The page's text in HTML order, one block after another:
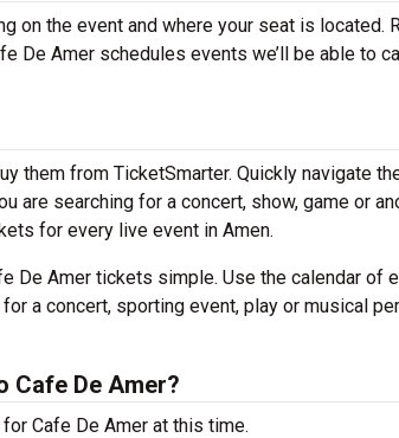
on the event and where your seat is located.
De Amer schedules events we’ll be able to
them from TicketSmarter. Quickly navigate
are searching for a concert, show, game or
for every live event in Amen.
De Amer tickets simple. Use the calendar of
a concert, sporting event, play or musical
Cafe De Amer?
Cafe De Amer at this time.